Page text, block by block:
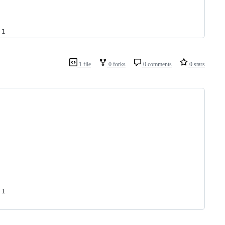
1
1 file 0 forks 0 comments 0 stars
1